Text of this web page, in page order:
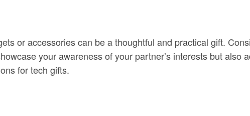
or accessories can be a thoughtful and practical gift.
your awareness of your partner’s interests but also
for tech gifts.